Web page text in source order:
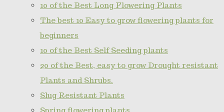
10 of the Best Long Flowering Plants
The best 10 Easy to grow flowering plants for
beginners
10 of the Best Self Seeding plants
20 of the Best, easy to grow Drought resistant
Plants and Shrubs.
Slug Resistant Plants